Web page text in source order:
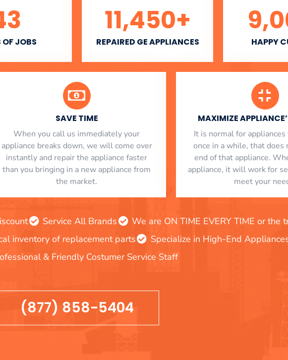
OF JOBS REPAIRED GE APPLIANCES
11,450+
HAPPY
SAVE TIME
When you call us immediately your
appliance breaks down, we will come over
instantly and repair the appliance faster
than you bringing in a new appliance from
the market.
MAXIMIZE
It is normal for
once in a while, that does
end of that appliance.
appliance, it will work for
meet your
Service All Brands
We are ON TIME EVERY TIME or the
inventory of replacement parts
Specialize in High-End
& Friendly Costumer Service Staff
(877) 858-5404